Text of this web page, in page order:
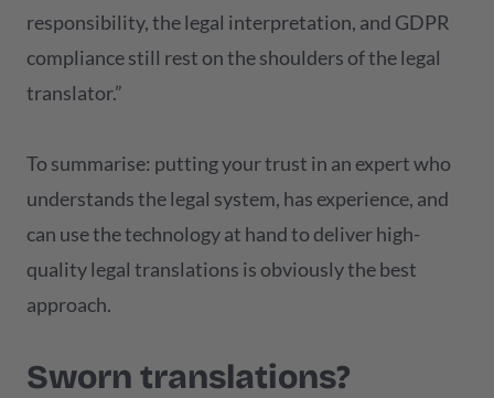
responsibility, the legal interpretation, and GDPR
compliance still rest on the shoulders of the legal
translator.”
To summarise: putting your trust in an expert who
understands the legal system, has experience, and
can use the technology at hand to deliver high-
quality legal translations is obviously the best
approach.
Sworn translations?